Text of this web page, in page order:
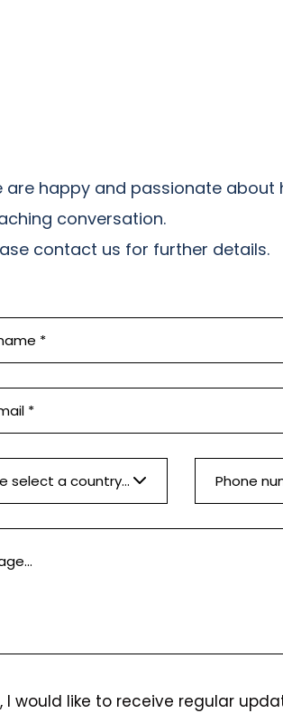
are happy and passionate about
conversation.
contact us for further details.
Please select a country *
I would like to receive regular